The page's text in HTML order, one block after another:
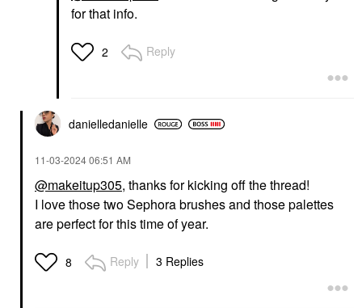
for that info.
2 Reply
danielledanielle
‎11-03-202406:51 AM
@makeitup305, thanks for kicking off the thread!
I love those two Sephora brushes and those palettes
are perfect for this time of year.
8 Reply 3 Replies